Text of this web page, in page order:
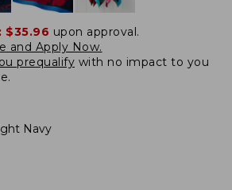
$35.96 upon approval.
and Apply Now.
prequalify with no impact to you
Navy